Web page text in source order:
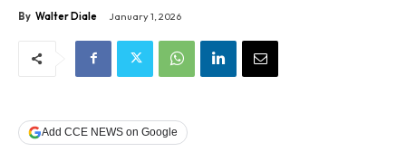
By Walter Diale January 1, 2026
Add CCE NEWS on Google